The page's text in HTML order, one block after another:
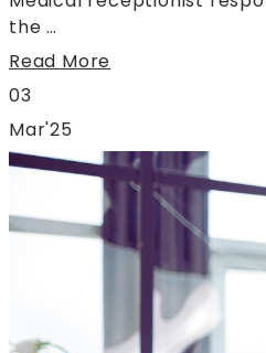
the …
Read More
03
Mar'25